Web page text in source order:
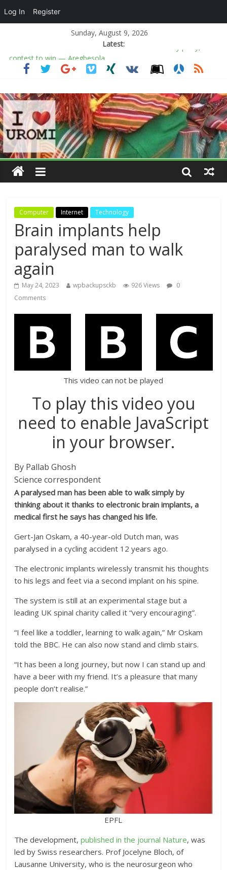
Sunday, August 9, 2026
Latest:
‎Police, army comb forests for Kogi kidnapped victims, destroy
suspected hideouts
Conservatives found their fighter in Sophie Cunningham
10 churches with the largest auditoriums in the world
Osun election: ADC’s Salaam not in alliance with any party, will
contest to win — Aregbesola
Computer Internet Technology
Brain implants help
paralysed man to walk
again
May 24, 2023 wpbackupsckb 926 Views
0
Comments
This video can not be played
To play this video you
need to enable JavaScript
in your browser.
By Pallab Ghosh
Science correspondent
A paralysed man has been able to walk simply by
thinking about it thanks to electronic brain implants, a
medical first he says has changed his life.
Gert-Jan Oskam, a 40-year-old Dutch man, was
paralysed in a cycling accident 12 years ago.
The electronic implants wirelessly transmit his thoughts
to his legs and feet via a second implant on his spine.
The system is still at an experimental stage but a
leading UK spinal charity called it “very encouraging”.
“I feel like a toddler, learning to walk again,” Mr Oskam
told the BBC. He can also now stand and climb stairs.
“It has been a long journey, but now I can stand up and
have a beer with my friend. It’s a pleasure that many
people don’t realise.”
EPFL
The development,published in the journal Nature, was
led by Swiss researchers. Prof Jocelyne Bloch, of
Lausanne University, who is the neurosurgeon who
Log In Register